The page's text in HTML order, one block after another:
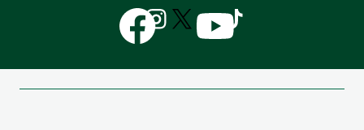
Follow
us
on
Follow
us
on
Follow
us
Follow
us
Follow
us